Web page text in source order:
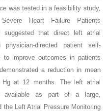
was tested in a feasibility study,
Heart Failure Patients
suggested that direct left atrial
directed patient self-
to improve outcomes in patients
a reduction in mean
at 12 months. The left atrial
available as part of a large,
the Left Atrial Pressure Monitoring